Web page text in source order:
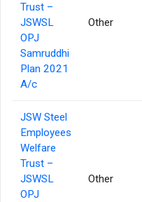
Trust –
JSWSL
OPJ
Samruddhi
Plan 2021
A/c
Other
JSW Steel
Employees
Welfare
Trust –
JSWSL
OPJ
Other